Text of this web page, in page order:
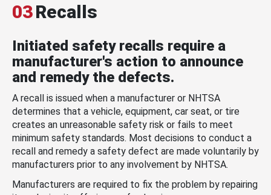
03Recalls
Initiated safety recalls require a
manufacturer's action to announce
and remedy the defects.
A recall is issued when a manufacturer or NHTSA
determines that a vehicle, equipment, car seat, or tire
creates an unreasonable safety risk or fails to meet
minimum safety standards. Most decisions to conduct a
recall and remedy a safety defect are made voluntarily by
manufacturers prior to any involvement by NHTSA.
Manufacturers are required to fix the problem by repairing